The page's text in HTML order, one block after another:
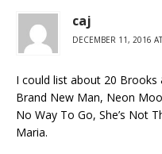
caj
DECEMBER 11, 2016
I could list about 20 Brooks
Brand New Man, Neon
No Way To Go, She’s Not
Maria.